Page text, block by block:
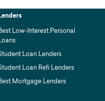
Low-Interest Personal
Loan Lenders
Loan Refi Lenders
Mortgage Lenders